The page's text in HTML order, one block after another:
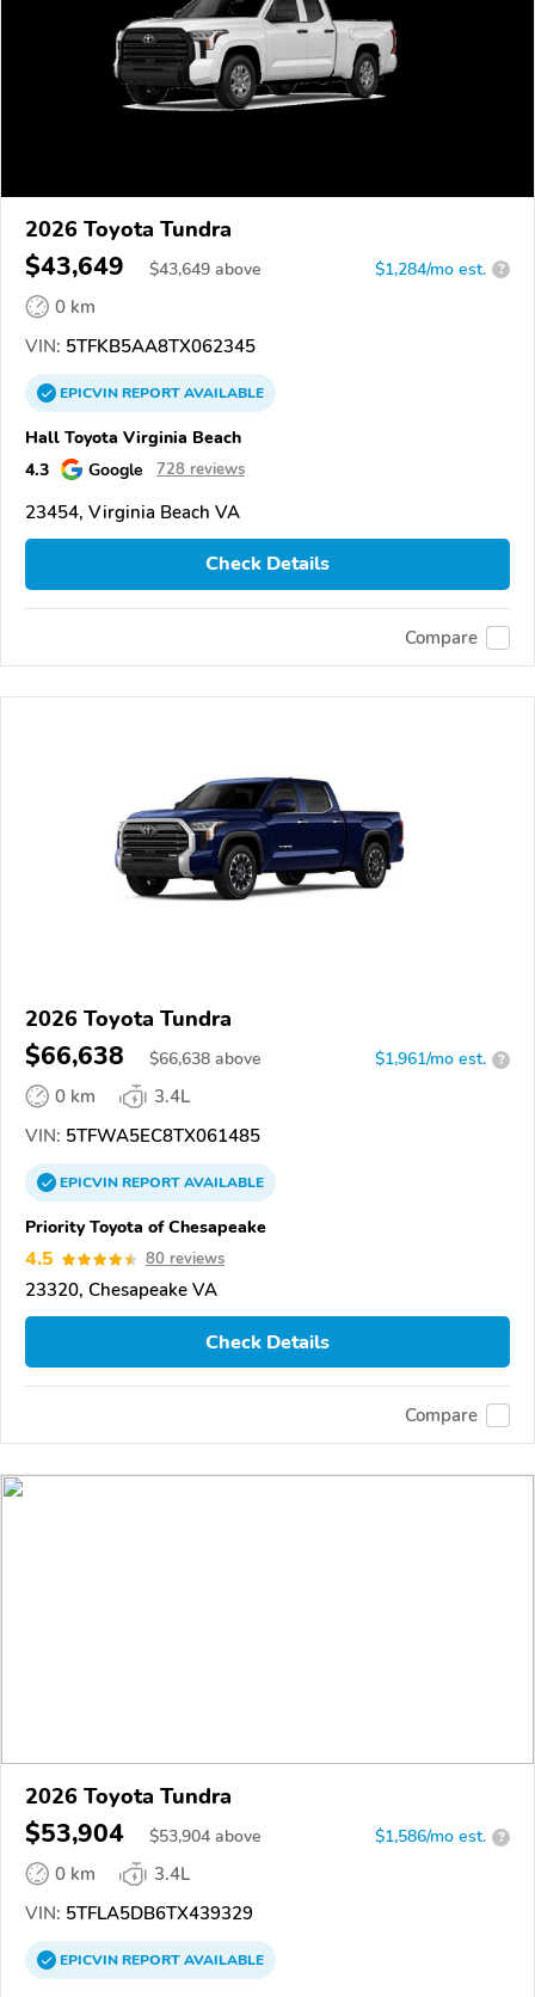
2026 Toyota Tundra
$43,649 $43,649 above $1,284/mo est. ?
0 km
VIN: 5TFKB5AA8TX062345
EPICVINREPORTAVAILABLE
Hall Toyota Virginia Beach
4.3
Google 728 reviews
23454, Virginia Beach VA
Check Details
Compare
2026 Toyota Tundra
$66,638 $66,638 above $1,961/mo est. ?
0 km
3.4L
VIN: 5TFWA5EC8TX061485
EPICVINREPORTAVAILABLE
Priority Toyota of Chesapeake
4.5 80 reviews
23320, Chesapeake VA
Check Details
Compare
2026 Toyota Tundra
$53,904 $53,904 above $1,586/mo est. ?
0 km
3.4L
VIN: 5TFLA5DB6TX439329
EPICVINREPORTAVAILABLE